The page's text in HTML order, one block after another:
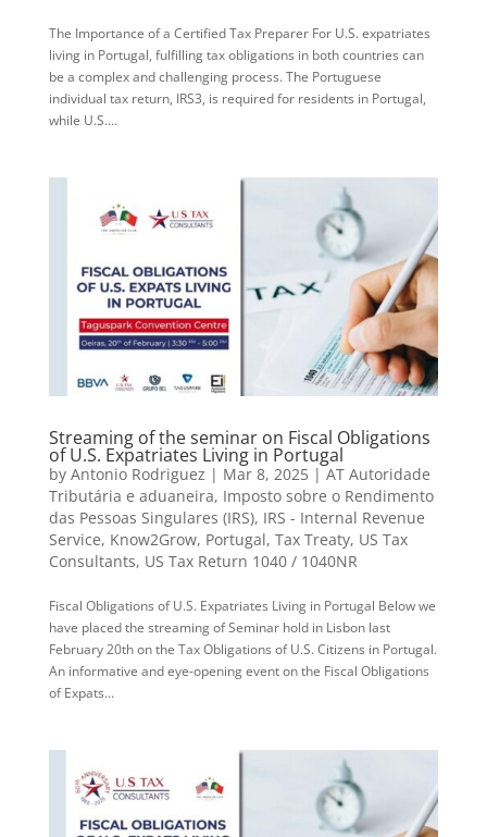
The Importance of a Certified Tax Preparer For U.S. expatriates
living in Portugal, fulfilling tax obligations in both countries can
be a complex and challenging process. The Portuguese
individual tax return, IRS3, is required for residents in Portugal,
while U.S....
Streaming of the seminar on Fiscal Obligations
of U.S. Expatriates Living in Portugal
by Antonio Rodriguez | Mar 8, 2025| AT Autoridade
Tributária e aduaneira, Imposto sobre o Rendimento
das Pessoas Singulares (IRS), IRS - Internal Revenue
Service, Know2Grow, Portugal, Tax Treaty, US Tax
Consultants, US Tax Return 1040 / 1040NR
Fiscal Obligations of U.S. Expatriates Living in Portugal Below we
have placed the streaming of Seminar hold in Lisbon last
February 20th on the Tax Obligations of U.S. Citizens in Portugal.
An informative and eye-opening event on the Fiscal Obligations
of Expats...